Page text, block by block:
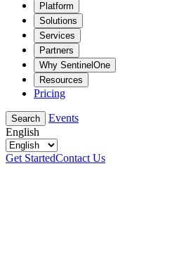
Platform
Solutions
Services
Partners
Why SentinelOne
Resources
Pricing
Search
Events
English
Get StartedContact Us